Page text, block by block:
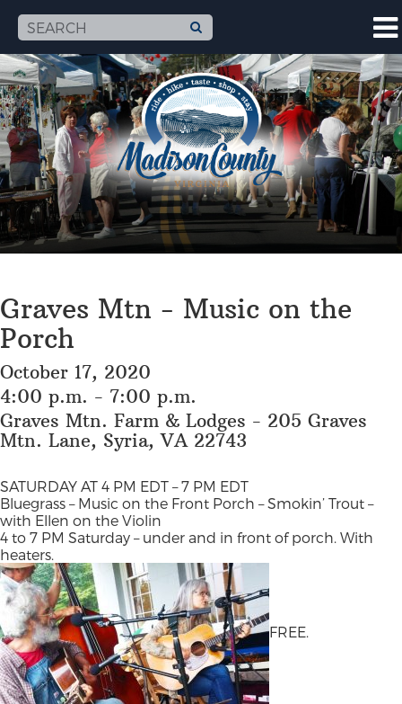
Graves Mtn - Music on the
Porch
October 17, 2020
4:00 p.m. - 7:00 p.m.
Graves Mtn. Farm & Lodges - 205 Graves
Mtn. Lane, Syria, VA 22743
SATURDAY AT 4 PM EDT – 7 PM EDT
Bluegrass – Music on the Front Porch – Smokin’ Trout –
with Ellen on the Violin
4 to 7 PM Saturday – under and in front of porch. With
heaters.
FREE.